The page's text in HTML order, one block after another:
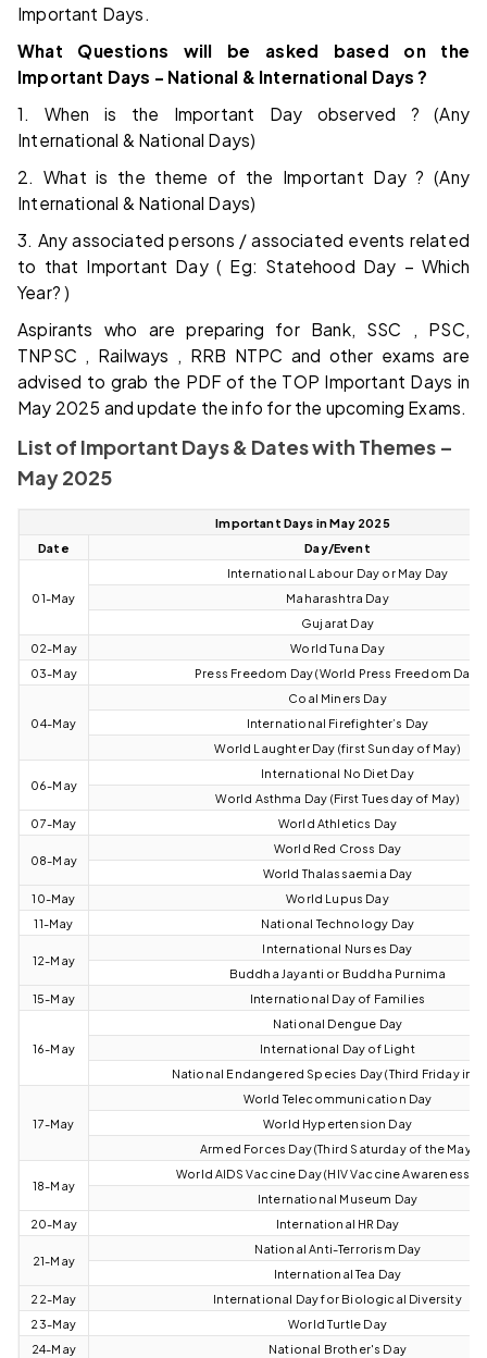
Important Days.
What Questions will be asked based on the
Important Days – National & International Days ?
1. When is the Important Day observed ? (Any
International & National Days)
2. What is the theme of the Important Day ? (Any
International & National Days)
3. Any associated persons / associated events related
to that Important Day ( Eg: Statehood Day – Which
Year? )
Aspirants who are preparing for Bank, SSC , PSC,
TNPSC , Railways , RRB NTPC and other exams are
advised to grab the PDF of the TOP Important Days in
May 2025 and update the info for the upcoming Exams.
List of Important Days & Dates with Themes –
May 2025
Important Days in May 2025
Date
Day/Event
01-May
International Labour Day or May Day
Maharashtra Day
Gujarat Day
02-May
World Tuna Day
03-May
Press Freedom Day (World Press Freedom Day)
04-May
Coal Miners Day
International Firefighter’s Day
World Laughter Day (first Sunday of May)
06-May
International No Diet Day
World Asthma Day (First Tuesday of May)
07-May
World Athletics Day
08-May
World Red Cross Day
World Thalassaemia Day
10-May
World Lupus Day
11-May
National Technology Day
12-May
International Nurses Day
Buddha Jayanti or Buddha Purnima
15-May
International Day of Families
16-May
National Dengue Day
International Day of Light
National Endangered Species Day (Third Friday in
17-May
World Telecommunication Day
World Hypertension Day
Armed Forces Day (Third Saturday of the May)
18-May
World AIDS Vaccine Day (HIV Vaccine Awareness
International Museum Day
20-May
International HR Day
21-May
National Anti-Terrorism Day
International Tea Day
22-May
International Day for Biological Diversity
23-May
World Turtle Day
24-May
National Brother's Day